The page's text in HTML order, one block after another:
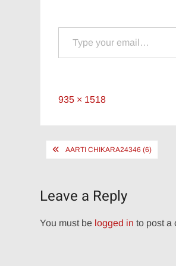
Type your email…
Full
935 × 1518
PostAARTI CHIKARA24346 (6)
Leave a Reply
You must be logged in to post a